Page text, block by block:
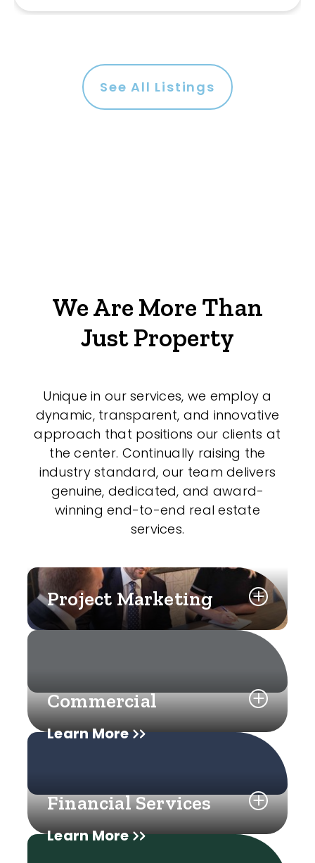
See All Listings
We Are More Than
Just Property
Unique in our services, we employ a
dynamic, transparent, and innovative
approach that positions our clients at
the center. Continually raising the
industry standard, our team delivers
genuine, dedicated, and award-
winning end-to-end real estate
services.
Project Marketing
Learn More
Commercial
Learn More
Financial Services